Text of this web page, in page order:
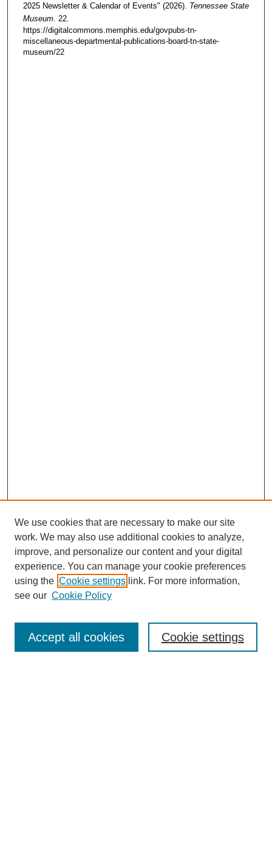
2025 Newsletter & Calendar of Events" (2026). Tennessee State
Museum . 22.
https://digitalcommons.memphis.edu/govpubs-tn-
miscellaneous-departmental-publications-board-tn-state-
museum/22
SEARCH
Enter search terms:
We use cookies that are necessary to make our site
work. We may also use additional cookies to analyze,
improve, and personalize our content and your digital
experience. You can manage your cookie preferences
using the Cookie settings link. For more information,
see our Cookie Policy
Cookie settings
Accept all cookies